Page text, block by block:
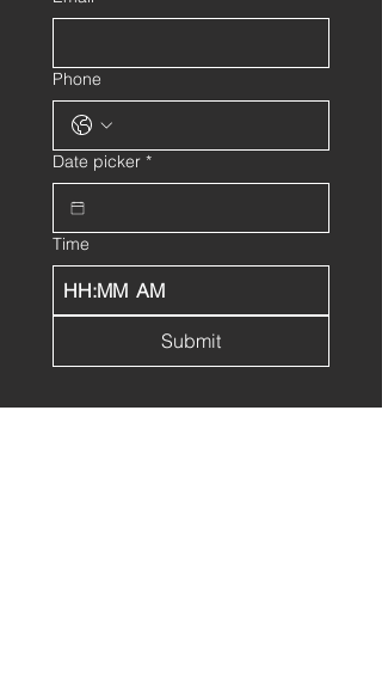
Phone
Date picker *
Time
: AM
Submit